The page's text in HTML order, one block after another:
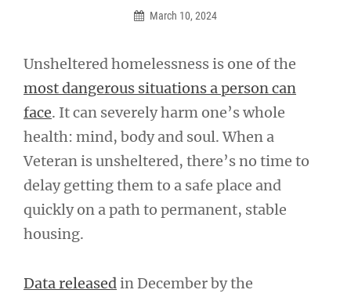
March 10, 2024
Unsheltered homelessness is one of the
most dangerous situations a person can
face. It can severely harm one’s whole
health: mind, body and soul. When a
Veteran is unsheltered, there’s no time to
delay getting them to a safe place and
quickly on a path to permanent, stable
housing.
Data released in December by the